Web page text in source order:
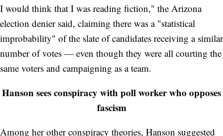
I would think that I was reading fiction," the Arizona
election denier said, claiming there was a "statistical
improbability" of the slate of candidates receiving a similar
number of votes — even though they were all courting the
same voters and campaigning as a team.
Hanson sees conspiracy with poll worker who opposes
fascism
Among her other conspiracy theories, Hanson suggested